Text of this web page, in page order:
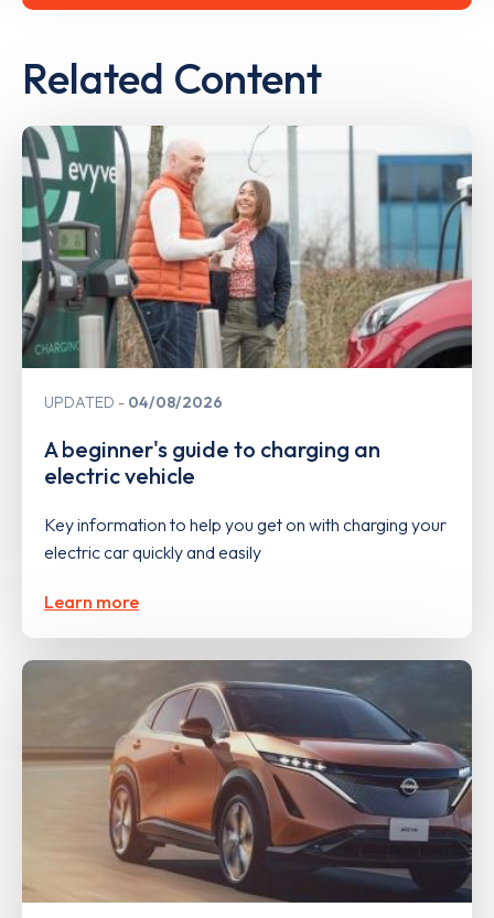
Related Content
UPDATED 04/08/2026
A beginner's guide to charging an
electric vehicle
Key information to help you get on with charging your
electric car quickly and easily
Learn more